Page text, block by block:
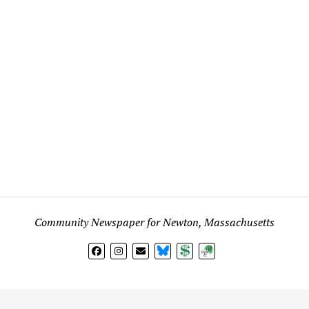
Community Newspaper for Newton, Massachusetts
BlueSkyDonateSubscribe